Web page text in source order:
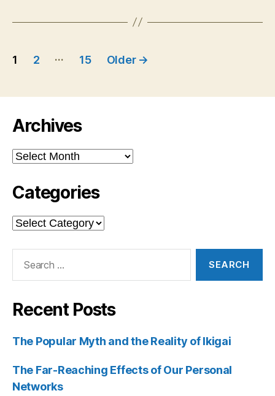
Posts
1 2 … 15 Older →
Archives
Archives
Categories
Categories
Recent Posts
The Popular Myth and the Reality of Ikigai
The Far-Reaching Effects of Our Personal
Networks